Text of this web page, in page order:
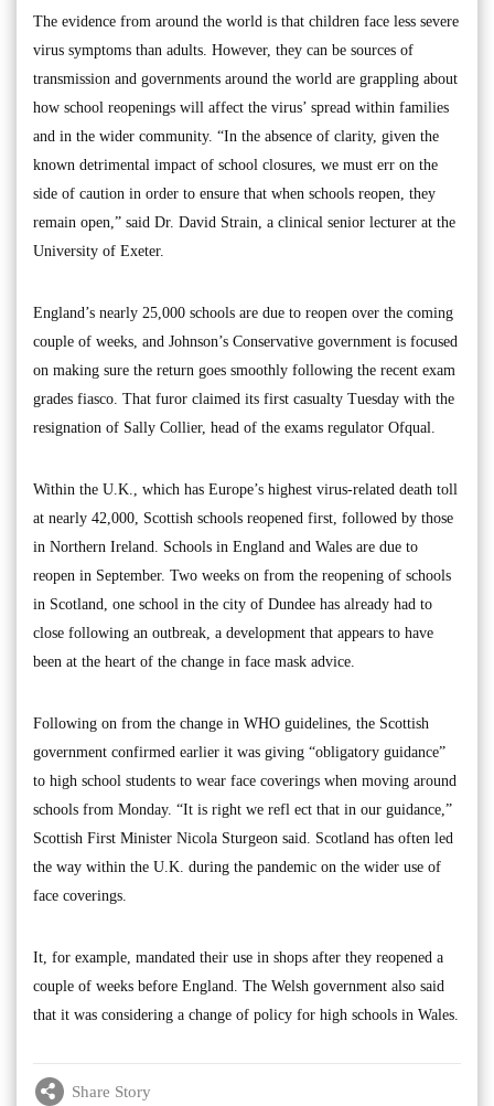
The evidence from around the world is that children face less severe
virus symptoms than adults. However, they can be sources of
transmission and governments around the world are grappling about
how school reopenings will affect the virus’ spread within families
and in the wider community. “In the absence of clarity, given the
known detrimental impact of school closures, we must err on the
side of caution in order to ensure that when schools reopen, they
remain open,” said Dr. David Strain, a clinical senior lecturer at the
University of Exeter.
England’s nearly 25,000 schools are due to reopen over the coming
couple of weeks, and Johnson’s Conservative government is focused
on making sure the return goes smoothly following the recent exam
grades fiasco. That furor claimed its first casualty Tuesday with the
resignation of Sally Collier, head of the exams regulator Ofqual.
Within the U.K., which has Europe’s highest virus-related death toll
at nearly 42,000, Scottish schools reopened first, followed by those
in Northern Ireland. Schools in England and Wales are due to
reopen in September. Two weeks on from the reopening of schools
in Scotland, one school in the city of Dundee has already had to
close following an outbreak, a development that appears to have
been at the heart of the change in face mask advice.
Following on from the change in WHO guidelines, the Scottish
government confirmed earlier it was giving “obligatory guidance”
to high school students to wear face coverings when moving around
schools from Monday. “It is right we refl ect that in our guidance,”
Scottish First Minister Nicola Sturgeon said. Scotland has often led
the way within the U.K. during the pandemic on the wider use of
face coverings.
It, for example, mandated their use in shops after they reopened a
couple of weeks before England. The Welsh government also said
that it was considering a change of policy for high schools in Wales.
Share Story